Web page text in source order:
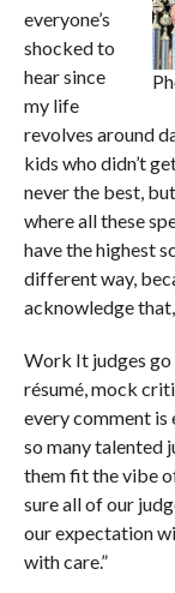
everyone’s
shocked to
hear since
my life
revolves around
kids who didn’t
never the best,
where all these
have the highest
different way,
acknowledge that,
Work It judges
résumé, mock
every comment is
so many talented
them fit the vibe
sure all of our
our expectation
with care.”